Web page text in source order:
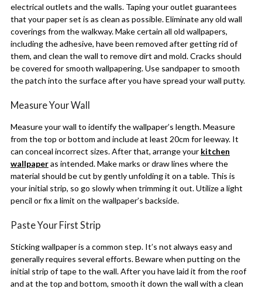
electrical outlets and the walls. Taping your outlet guarantees
that your paper set is as clean as possible. Eliminate any old wall
coverings from the walkway. Make certain all old wallpapers,
including the adhesive, have been removed after getting rid of
them, and clean the wall to remove dirt and mold. Cracks should
be covered for smooth wallpapering. Use sandpaper to smooth
the patch into the surface after you have spread your wall putty.
Measure Your Wall
Measure your wall to identify the wallpaper’s length. Measure
from the top or bottom and include at least 20cm for leeway. It
can conceal incorrect sizes. After that, arrange your kitchen
wallpaperas intended. Make marks or draw lines where the
material should be cut by gently unfolding it on a table. This is
your initial strip, so go slowly when trimming it out. Utilize a light
pencil or fix a limit on the wallpaper’s backside.
Paste Your First Strip
Sticking wallpaper is a common step. It’s not always easy and
generally requires several efforts. Beware when putting on the
initial strip of tape to the wall. After you have laid it from the roof
and at the top and bottom, smooth it down the wall with a clean